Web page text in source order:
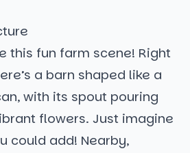
this fun farm scene! Right
a barn shaped like a
with its spout pouring
flowers. Just imagine
could add! Nearby,